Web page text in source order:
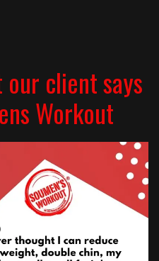
client says
Workout